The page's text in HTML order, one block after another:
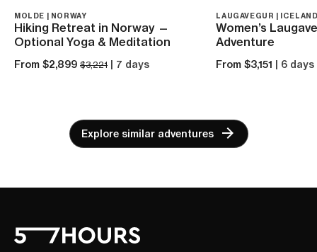
MOLDE | NORWAY
Hiking Retreat in Norway —
Optional Yoga & Meditation
From $2,899 $3,221 | 7 days
LAUGAVEGUR |
Women’s
Adventure
From $3,151 | 6 days
Explore similar adventures